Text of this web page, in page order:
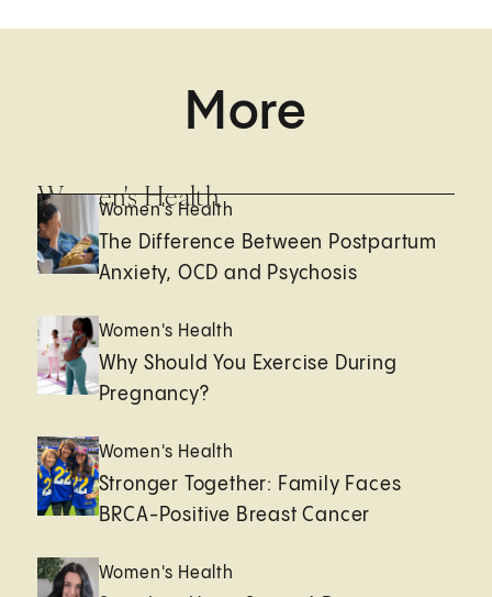
More
Women's Health
Women's Health
The Difference Between Postpartum
Anxiety, OCD and Psychosis
Women's Health
Why Should You Exercise During
Pregnancy?
Women's Health
Stronger Together: Family Faces
BRCA-Positive Breast Cancer
Women's Health